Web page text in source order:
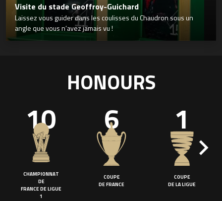
Visite du stade Geoffroy-Guichard
Laissez vous guider dans les coulisses du Chaudron sous un
angle que vous n’avez jamais vu !
HONOURS
10
CHAMPIONNAT
DE
FRANCE DE LIGUE
1
6
COUPE
DE FRANCE
1
COUPE
DE LA LIGUE